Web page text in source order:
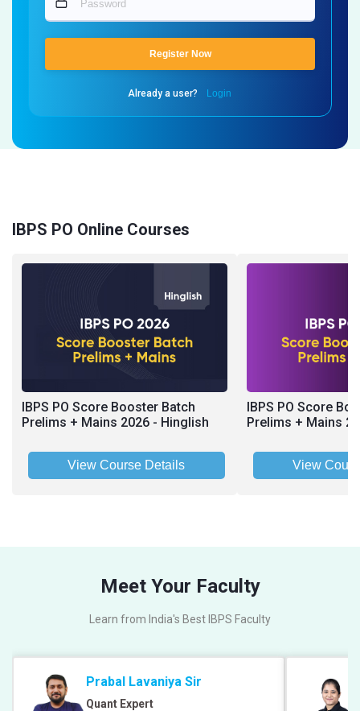
Register Now
Already a user? Login
IBPS PO Online Courses
IBPS PO Score Booster Batch
Prelims + Mains 2026 - Hinglish
View Course Details
IBPS PO Score
Prelims + Mains
View
Meet Your Faculty
Learn from India's Best IBPS Faculty
Prabal Lavaniya Sir
Quant Expert